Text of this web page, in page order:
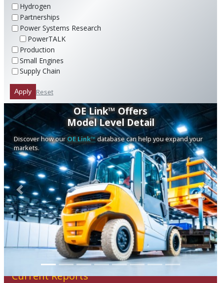
Hydrogen
Partnerships
Power Systems Research
PowerTALK
Production
Small Engines
Supply Chain
Apply Reset
OE Link™ Offers
Model Level Detail
Discover how ourOE Link™database can help you expand your
markets.
Previous Next
Current Reports